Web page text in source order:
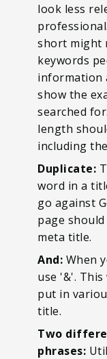
look less
short might
keywords
information
show the
searched
length
including
Duplicate:
word in a
go against
page
meta title.
And: When
use '&'.
put in
title.
Two
phrases: